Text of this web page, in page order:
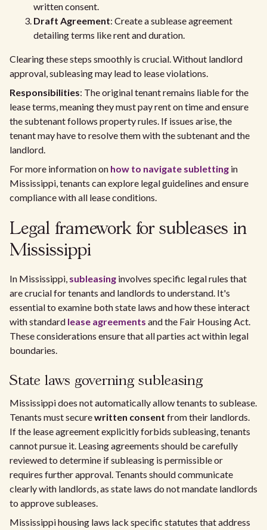
written consent.
Draft Agreement: Create a sublease agreement
detailing terms like rent and duration.
Clearing these steps smoothly is crucial. Without landlord
approval, subleasing may lead to lease violations.
Responsibilities: The original tenant remains liable for the
lease terms, meaning they must pay rent on time and ensure
the subtenant follows property rules. If issues arise, the
tenant may have to resolve them with the subtenant and the
landlord.
For more information on how to navigate subletting in
Mississippi, tenants can explore legal guidelines and ensure
compliance with all lease conditions.
Legal framework for subleases in
Mississippi
In Mississippi, subleasing involves specific legal rules that
are crucial for tenants and landlords to understand. It's
essential to examine both state laws and how these interact
with standard lease agreements and the Fair Housing Act.
These considerations ensure that all parties act within legal
boundaries.
State laws governing subleasing
Mississippi does not automatically allow tenants to sublease.
Tenants must securewritten consent from their landlords.
If the lease agreement explicitly forbids subleasing, tenants
cannot pursue it. Leasing agreements should be carefully
reviewed to determine if subleasing is permissible or
requires further approval. Tenants should communicate
clearly with landlords, as state laws do not mandate landlords
to approve subleases.
Mississippi housing laws lack specific statutes that address